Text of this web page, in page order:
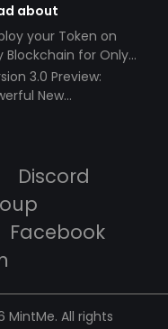
about
your Token on
Blockchain for Only
3.0 Preview:
New
Discord
Facebook
MintMe. All rights